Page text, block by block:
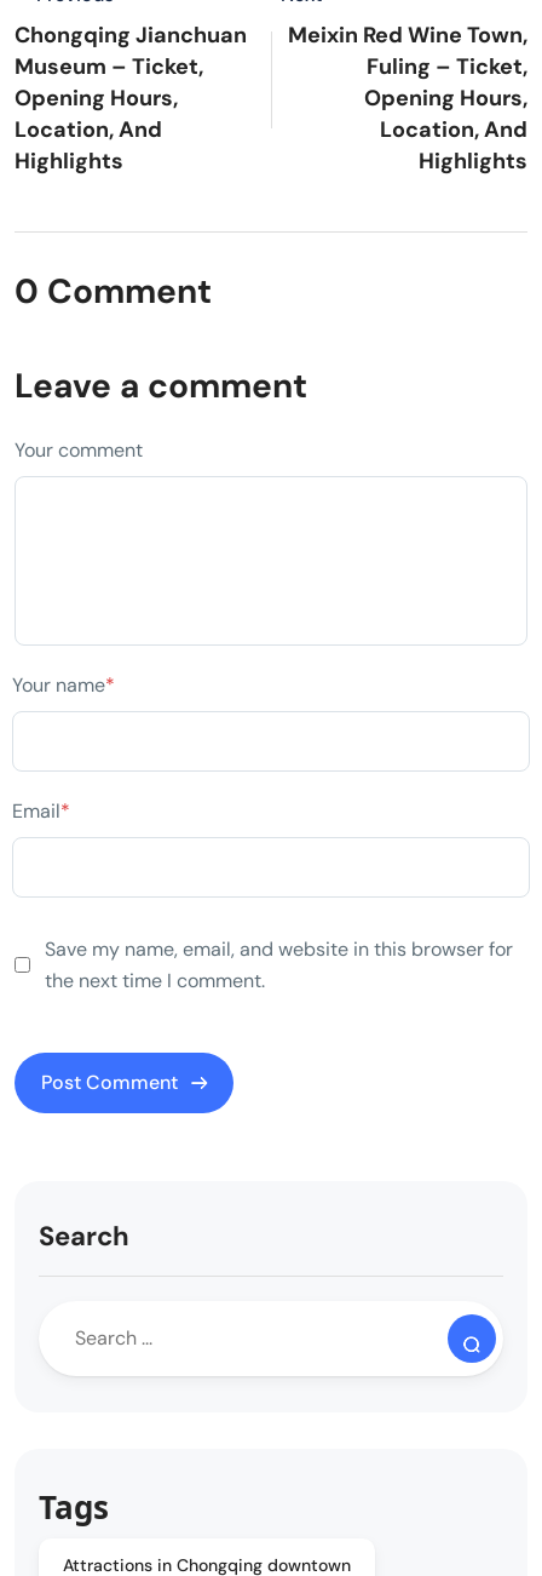
Chongqing Jianchuan
Museum – Ticket,
Opening Hours,
Location, And
Highlights
Meixin Red Wine Town,
Fuling – Ticket,
Opening Hours,
Location, And
Highlights
0 Comment
Leave a comment
Your comment
Your name*
Email*
Save my name, email, and website in this browser for
the next time I comment.
Search
Tags
Attractions in Chongqing downtown